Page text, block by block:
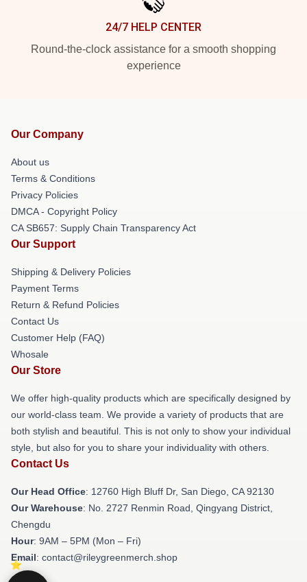
24/7 HELP CENTER
Round-the-clock assistance for a smooth shopping
experience
Our Company
About us
Terms & Conditions
Privacy Policies
DMCA - Copyright Policy
CA SB657: Supply Chain Transparency Act
Our Support
Shipping & Delivery Policies
Payment Terms
Return & Refund Policies
Contact Us
Customer Help (FAQ)
Whosale
Our Store
We offer high-quality products which are specifically designed by
our world-class team. We provide a variety of products that are
both stylish and beautiful. This is not only to show your individual
style, but also for you to share your individuality with others.
Contact Us
Our Head Office: 12760 High Bluff Dr, San Diego, CA 92130
Our Warehouse: No. 2727 Renmin Road, Qingyang District,
Chengdu
Hour: 9AM – 5PM (Mon – Fri)
Email: contact@rileygreenmerch.shop